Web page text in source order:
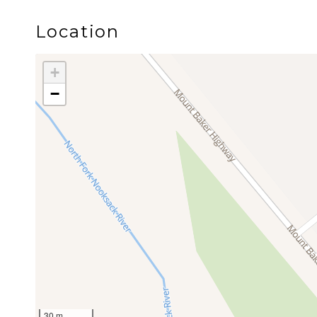
The cabin is professionally managed by Luxury
place to stay. It is to create the space where
Whatever your story is, we’re honored to be a
Guest Access
Neighborhood
Twin Lakes Cabin is located in Glacier Springs,
Glacier Creek winds through the community,
air. The neighborhood is close to the Nooksack
From here, guests have convenient access to
Location
+
−